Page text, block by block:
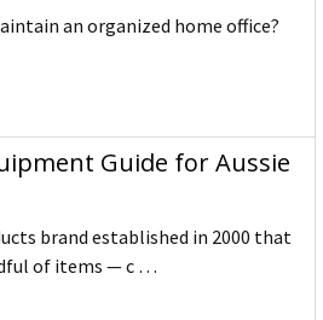
an organized home office?
Guide for Aussie
brand established in 2000 that
of items — c …